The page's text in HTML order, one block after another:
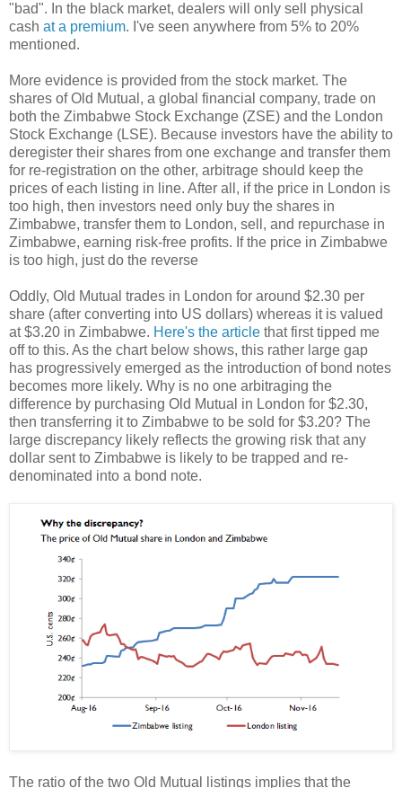
"bad". In the black market, dealers will only sell physical
cash at a premium. I've seen anywhere from 5% to 20%
mentioned.
More evidence is provided from the stock market. The
shares of Old Mutual, a global financial company, trade on
both the Zimbabwe Stock Exchange (ZSE) and the London
Stock Exchange (LSE). Because investors have the ability to
deregister their shares from one exchange and transfer them
for re-registration on the other, arbitrage should keep the
prices of each listing in line. After all, if the price in London is
too high, then investors need only buy the shares in
Zimbabwe, transfer them to London, sell, and repurchase in
Zimbabwe, earning risk-free profits. If the price in Zimbabwe
is too high, just do the reverse
Oddly, Old Mutual trades in London for around $2.30 per
share (after converting into US dollars) whereas it is valued
at $3.20 in Zimbabwe. Here's the article that first tipped me
off to this. As the chart below shows, this rather large gap
has progressively emerged as the introduction of bond notes
becomes more likely. Why is no one arbitraging the
difference by purchasing Old Mutual in London for $2.30,
then transferring it to Zimbabwe to be sold for $3.20? The
large discrepancy likely reflects the growing risk that any
dollar sent to Zimbabwe is likely to be trapped and re-
denominated into a bond note.
The ratio of the two Old Mutual listings implies that the